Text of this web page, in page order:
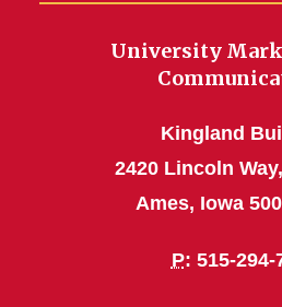
University
Kingland
2420 Lincoln
Ames, Iowa
P: 515-294-